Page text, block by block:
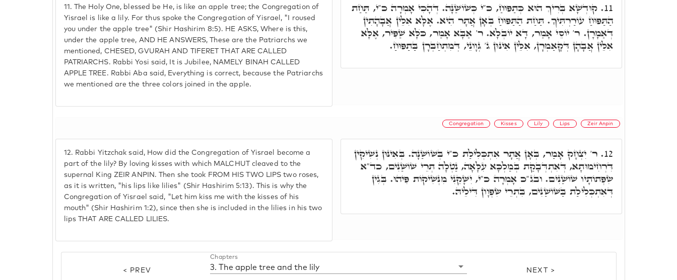
11. The Holy One, blessed be He, is like an apple tree; the Congregation of
Yisrael is like a lily. For thus spoke the Congregation of Yisrael, "I roused
you under the apple tree" (Shir Hashirim 8:5). HE ASKS, Where is this,
under the apple tree, AND HE ANSWERS, These are the Patriarchs we
mentioned, CHESED, GVURAH AND TIFERET THAT ARE CALLED
PATRIARCHS. Rabbi Yosi said, It is Jubilee, NAMELY BINAH CALLED
APPLE TREE. Rabbi Aba said, Everything is correct, because the Patriarchs
we mentioned are the three colors joined in the apple.
11. קוּדְשָׁא בְּרִיךְ הוּא כְּתַפּוּחַ, כ"י כְּשׁוֹשַׁנָּה. דְּהָכִי אָמְרָה כ"י, תַּחַת
הַתַּפּוּחַ עוֹרַרְתִּיךָ. תַּחַת הַתַּפּוּחַ בְּאָן אֲתָר הִיא. אֶלָּא אִלֵּין אֲבָהָתִין
דְּאַמָרָן. ר' יוֹסֵי אָמַר, דָּא יוֹבְלָא. ר' אַבָּא אָמַר, כֺּלָּא שַׁפִּיר, אֶלָּא
אִלֵּין אֲבָהָן דְּקָאַמְרָן, אִלֵּין אִינּוּן ג' גְּוָונֵי, דְּמִתְחַבְּרָן בַּתַפּוּחַ.
Congregation Kisses Lily Lips Zeir Anpin
12. Rabbi Yitzchak said, How did the Congregation of Yisrael become a
part of the lily? By loving kisses with which MALCHUT cleaved to the
supernal King ZEIR ANPIN. Then she took FROM HIS TWO LIPS two roses,
as it is written, "his lips like lilies" (Shir Hashirim 5:13). This is why the
Congregation of Yisrael said, "Let him kiss me with the kisses of his
mouth" (Shir Hashirim 1:2), since then she is included in the lilies in his two
lips THAT ARE CALLED LILIES.
12. ר' יִצְחָק אָמַר, בְּאָן אֲתָר אִתְכְּלִילַת כ"י בְּשׁוֹשַׁנָּה. בְּאִינּוּן נְשִׁיקִין
דִּרְחִימוּתָא, דְּאִתְדְּבָקַת בְּמַלְכָּא עִלָּאָה, נַטְלָה תְּרֵי שׁוֹשַׁנִּים, כד"א
שִׂפְתוֹתָיו שׁוֹשַׁנִּים. ובג"כ אָמְרָה כ"י, יִשָּׁקֵנִי מִנְּשִׁיקוֹת פִּיהוּ. בְּגִין
דְּאִתְכְּלִילַת בַּשּׁוֹשַׁנִּים, בִּתְרֵי שִׂפְוָון דִּילֵיהּ.
< PREV
Chapters
3. The apple tree and the lily NEXT >